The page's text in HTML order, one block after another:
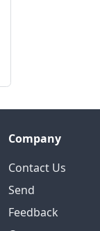
Company
Contact Us
Send
Feedback